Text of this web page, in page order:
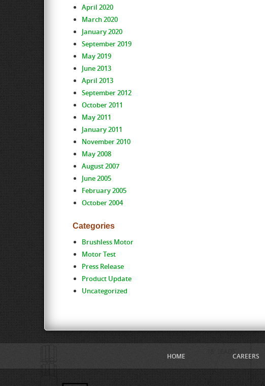
April 2020
March 2020
January 2020
September 2019
May 2019
June 2013
April 2013
September 2012
October 2011
May 2011
January 2011
November 2010
May 2008
August 2007
June 2005
February 2005
October 2004
Categories
Brushless Motor
Motor Test
Press Release
Product Update
Uncategorized
HOME CAREERS